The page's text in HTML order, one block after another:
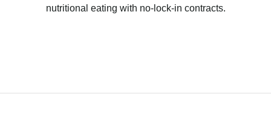
nutritional eating with no-lock-in contracts.